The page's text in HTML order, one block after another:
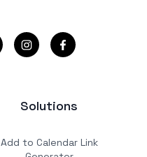
Solutions
Add to Calendar Link